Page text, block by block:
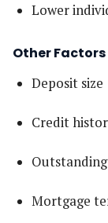
Lower
Other
Deposit size
Credit
Mortgage